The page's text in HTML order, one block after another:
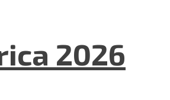
2026